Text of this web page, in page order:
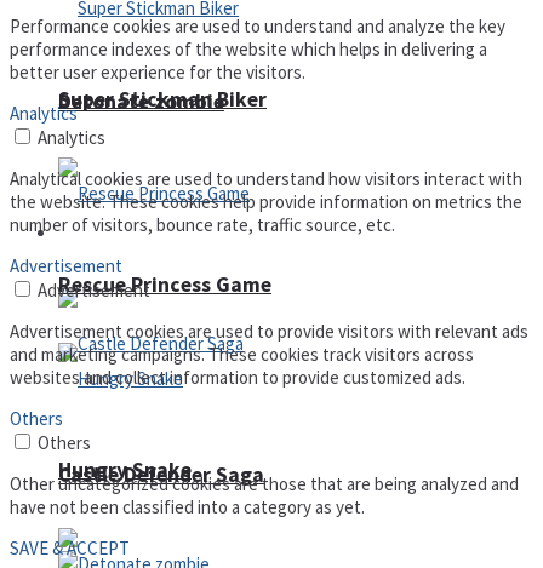
Detonate zombie
Arcade
Castle Defender Saga
Super Stickman Biker
Rescue Princess Game
Hungry Snake
Performance cookies are used to understand and analyze the key
performance indexes of the website which helps in delivering a
better user experience for the visitors.
Analytics
Analytics
Analytical cookies are used to understand how visitors interact with
the website. These cookies help provide information on metrics the
number of visitors, bounce rate, traffic source, etc.
Advertisement
Advertisement
Advertisement cookies are used to provide visitors with relevant ads
and marketing campaigns. These cookies track visitors across
websites and collect information to provide customized ads.
Others
Others
Other uncategorized cookies are those that are being analyzed and
have not been classified into a category as yet.
SAVE & ACCEPT